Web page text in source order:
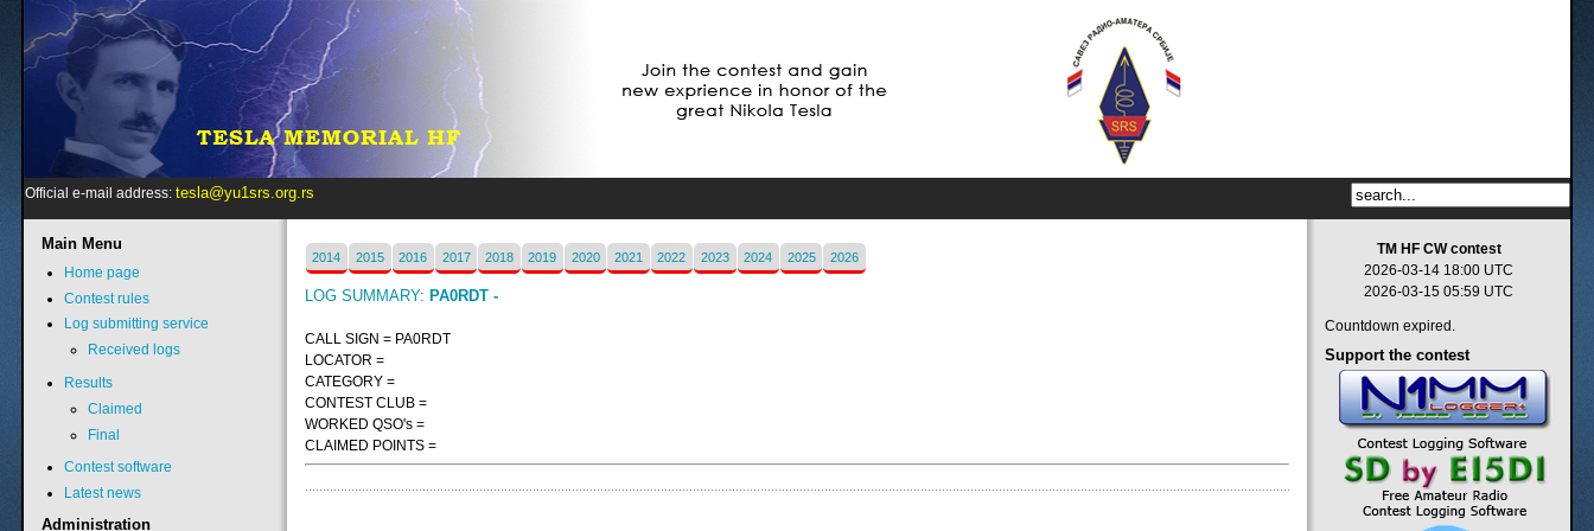
Official e-mail address:tesla@yu1srs.org.rs
2014 2015 2016 2017 2018 2019 2020 2021 2022 2023 2024 2025 2026
LOG SUMMARY: PA0RDT -
CALL SIGN = PA0RDT
LOCATOR =
CATEGORY =
CONTEST CLUB =
WORKED QSO's =
CLAIMED POINTS =
Main Menu
Home page
Contest rules
Log submitting service
Received logs
Results
Claimed
Final
Contest software
Latest news
Administration
TM HF CW contest
2026-03-14 18:00 UTC
2026-03-15 05:59 UTC
Countdown expired.
Support the contest